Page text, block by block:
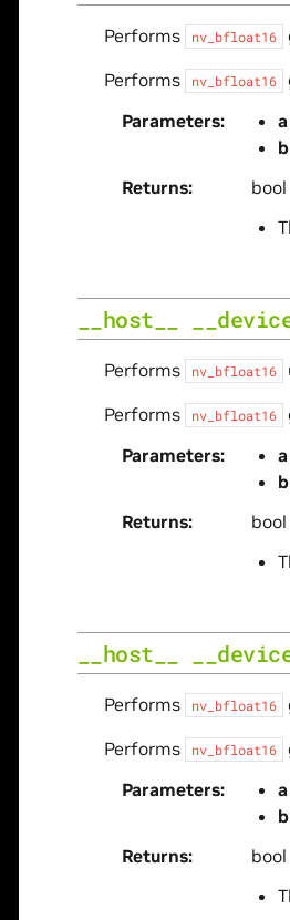
Performs nv_bfloat16
Performs
nv_bfloat16
Parameters
a
b
Returns
bool
__host__
Performs nv_bfloat16
Performs
nv_bfloat16
Parameters
a
b
Returns
bool
__host__
Performs nv_bfloat16
Performs
nv_bfloat16
Parameters
a
b
Returns
bool